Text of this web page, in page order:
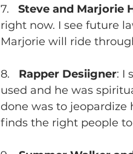
7. Steve and Marjorie
right now. I see future
Marjorie will ride
8. Rapper Desiigner: I
used and he was
done was to jeopardize
finds the right people